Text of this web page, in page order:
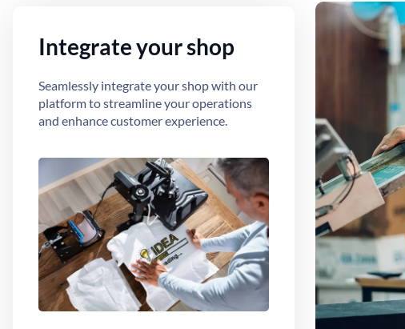
Integrate your shop
Seamlessly integrate your shop with our
platform to streamline your operations
and enhance customer experience.